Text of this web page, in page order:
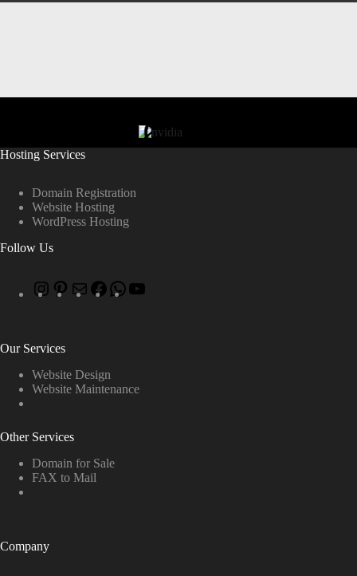
Hosting Services
Domain Registration
Website Hosting
WordPress Hosting
Follow Us
Our Services
Website Design
Website Maintenance
Other Services
Domain for Sale
FAX to Mail
Company